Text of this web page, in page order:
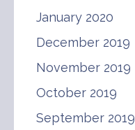
January 2020
December 2019
November 2019
October 2019
September 2019